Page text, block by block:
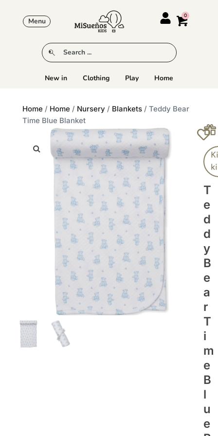
Menu
New in Clothing Play Home
Home / Home / Nursery / Blankets / Teddy Bear
Time Blue Blanket
T
E
D
D
Y
B
E
A
R
T
I
M
E
B
L
U
E